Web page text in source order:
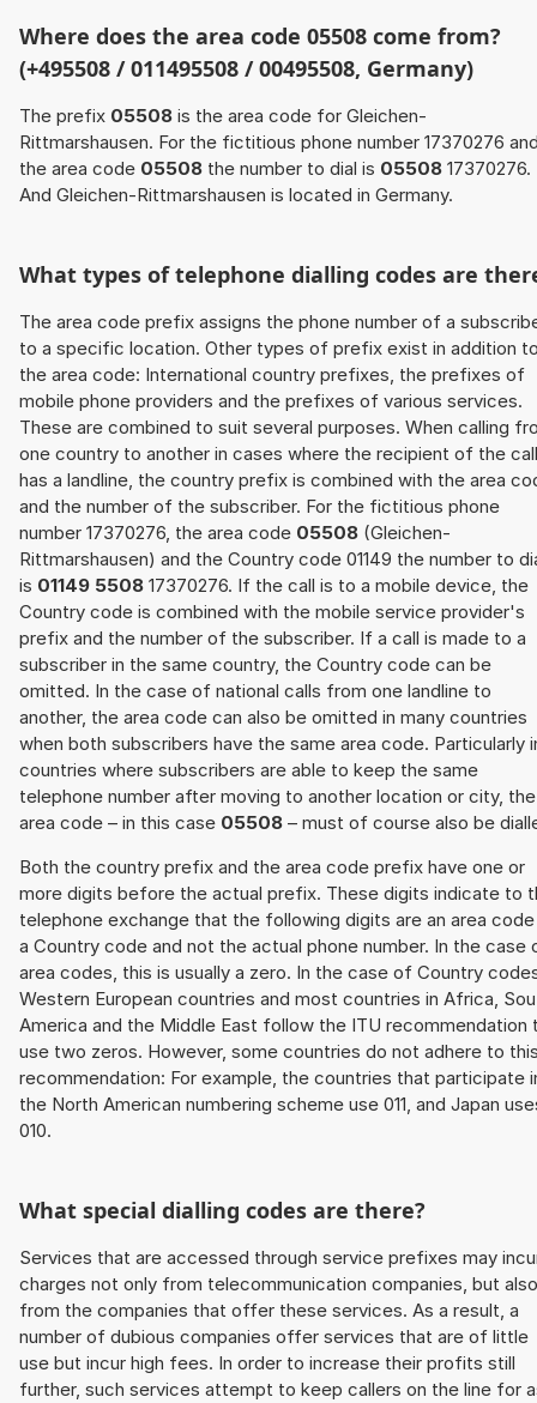
Where does the area code 05508 come from?
(+495508 / 011495508 / 00495508, Germany)
The prefix 05508 is the area code for Gleichen-
Rittmarshausen. For the fictitious phone number 17370276
the area code 05508 the number to dial is 05508 17370276.
And Gleichen-Rittmarshausen is located in Germany.
What types of telephone dialling codes are
The area code prefix assigns the phone number of a
to a specific location. Other types of prefix exist in addition
the area code: International country prefixes, the prefixes of
mobile phone providers and the prefixes of various services.
These are combined to suit several purposes. When calling
one country to another in cases where the recipient of the call
has a landline, the country prefix is combined with the area
and the number of the subscriber. For the fictitious phone
number 17370276, the area code 05508 (Gleichen-
Rittmarshausen) and the Country code 01149 the number to
is 01149 5508 17370276. If the call is to a mobile device, the
Country code is combined with the mobile service provider's
prefix and the number of the subscriber. If a call is made to a
subscriber in the same country, the Country code can be
omitted. In the case of national calls from one landline to
another, the area code can also be omitted in many countries
when both subscribers have the same area code. Particularly
countries where subscribers are able to keep the same
telephone number after moving to another location or city, the
area code – in this case 05508 – must of course also be
Both the country prefix and the area code prefix have one or
more digits before the actual prefix. These digits indicate to
telephone exchange that the following digits are an area
a Country code and not the actual phone number. In the case
area codes, this is usually a zero. In the case of Country
Western European countries and most countries in Africa,
America and the Middle East follow the ITU recommendation
use two zeros. However, some countries do not adhere to
recommendation: For example, the countries that participate
the North American numbering scheme use 011, and Japan
010.
What special dialling codes are there?
Services that are accessed through service prefixes may
charges not only from telecommunication companies, but also
from the companies that offer these services. As a result, a
number of dubious companies offer services that are of little
use but incur high fees. In order to increase their profits still
further, such services attempt to keep callers on the line for